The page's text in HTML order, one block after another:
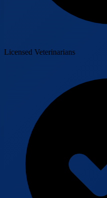
Licensed Veterinarians